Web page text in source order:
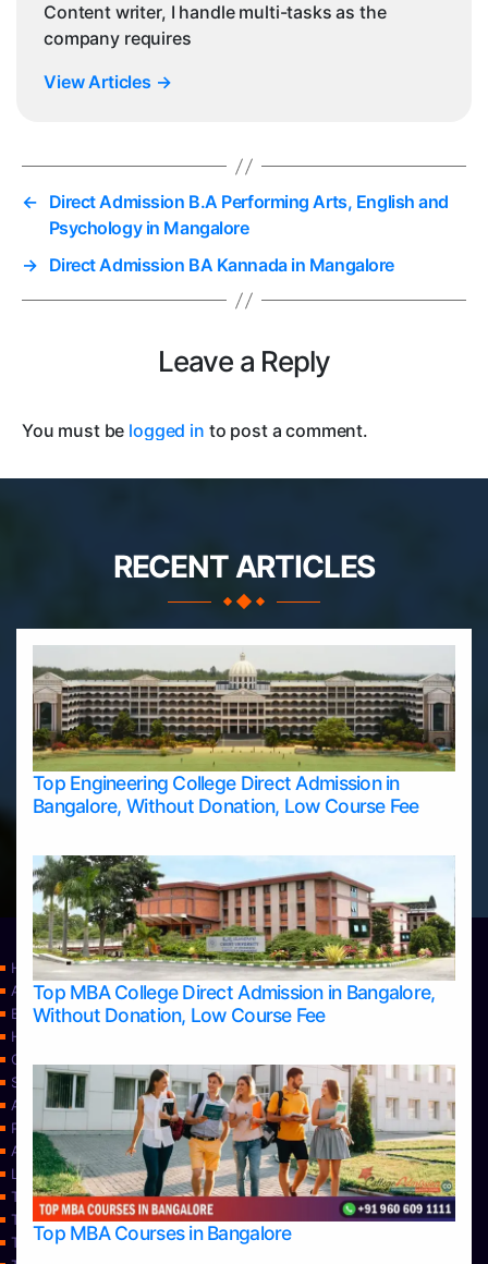
Content writer, I handle multi-tasks as the
company requires
View Articles →
← Direct Admission B.A Performing Arts, English and
Psychology in Mangalore
→ Direct Admission BA Kannada in Mangalore
Leave a Reply
You must be logged in to post a comment.
RECENT ARTICLES
Top Engineering College Direct Admission in
Bangalore, Without Donation, Low Course Fee
Top MBA College Direct Admission in Bangalore,
Without Donation, Low Course Fee
Top MBA Courses in Bangalore
Home
Apply Take Direct College Admission in Bangalore
Blog
Home
Contact Us
Services
About Us
Privacy Policy
Approvals
Learning
Top Allied Health Sciences Colleges in Bangalore
Top Allied Health Sciences Colleges in Mangalore
Top Allied Health Sciences Colleges in Mysore